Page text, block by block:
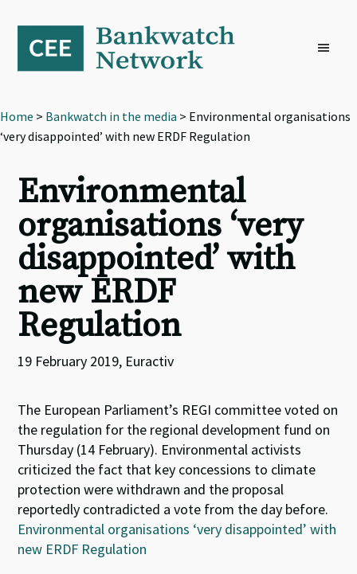
primary
navigation
content
footer
Home > Bankwatch in the media > Environmental organisations
‘very disappointed’ with new ERDF Regulation
Environmental
organisations ‘very
disappointed’ with
new ERDF
Regulation
19 February 2019, Euractiv
The European Parliament’s REGI committee voted on
the regulation for the regional development fund on
Thursday (14 February). Environmental activists
criticized the fact that key concessions to climate
protection were withdrawn and the proposal
reportedly contradicted a vote from the day before.
Environmental organisations ‘very disappointed’ with
new ERDF Regulation